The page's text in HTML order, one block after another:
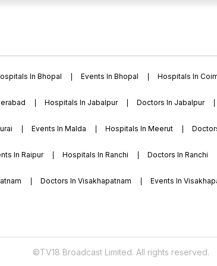
recreational
In Bhopal Events In Bhopal Hospitals In
Hospitals In Jabalpur Doctors In Jabalpur
Events In Malda Hospitals In Meerut
In Raipur Hospitals In Ranchi Doctors In Ranchi
Doctors In Visakhapatnam Events In
©TV18 Broadcast Limited. All rights reserved.